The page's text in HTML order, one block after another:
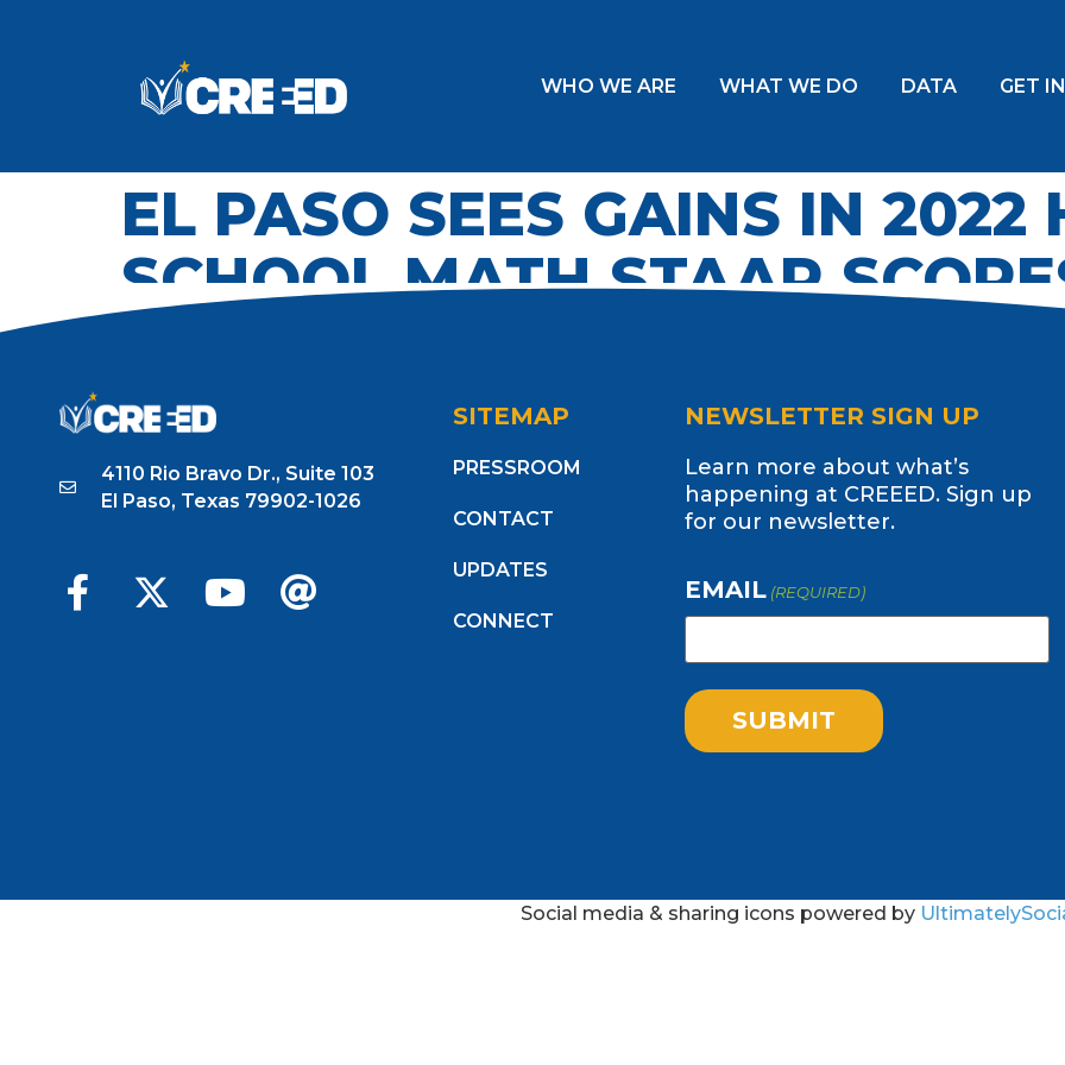
WHO WE ARE WHAT WE DO DATA GET
EL PASO SEES GAINS IN 2022
SCHOOL MATH STAAR
4110 Rio Bravo Dr., Suite 103
El Paso, Texas 79902-1026
SITEMAP
PRESSROOM
CONTACT
UPDATES
CONNECT
NEWSLETTER SIGN UP
Learn more about what’s
happening at CREEED. Sign up
for our newsletter.
EMAIL (REQUIRED)
Social media & sharing icons powered by